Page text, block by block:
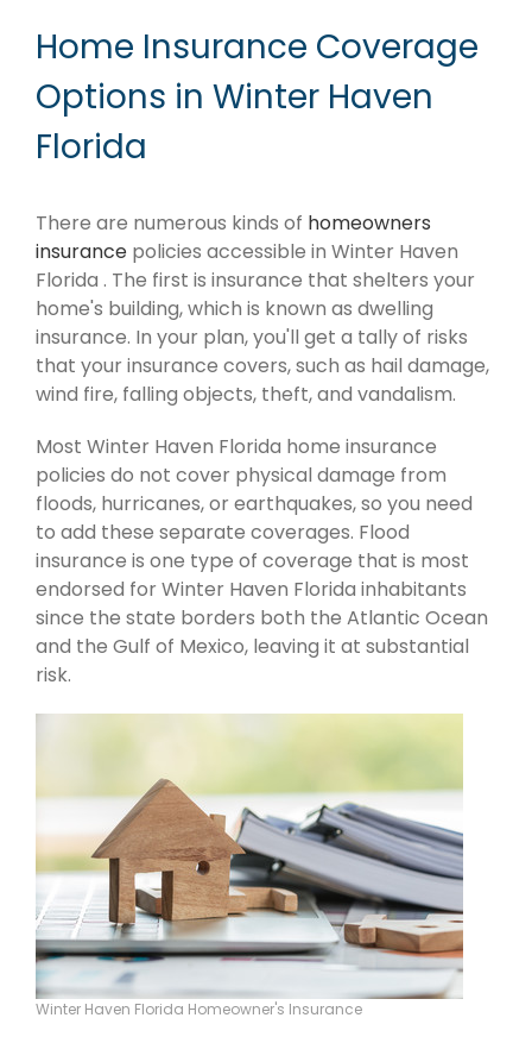
Home Insurance Coverage
Options in Winter Haven
Florida
There are numerous kinds of homeowners
insurance policies accessible in Winter Haven
Florida . The first is insurance that shelters your
home's building, which is known as dwelling
insurance. In your plan, you'll get a tally of risks
that your insurance covers, such as hail damage,
wind fire, falling objects, theft, and vandalism.
Most Winter Haven Florida home insurance
policies do not cover physical damage from
floods, hurricanes, or earthquakes, so you need
to add these separate coverages. Flood
insurance is one type of coverage that is most
endorsed for Winter Haven Florida inhabitants
since the state borders both the Atlantic Ocean
and the Gulf of Mexico, leaving it at substantial
risk.
Winter Haven Florida Homeowner's Insurance